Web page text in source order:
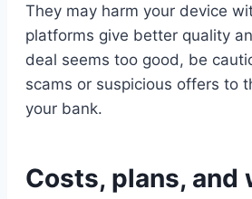
They may harm your device
platforms give better quality
deal seems too good, be
scams or suspicious offers to
your bank.
Costs, plans, and